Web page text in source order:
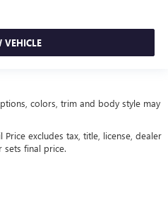
VEHICLE
colors, trim and body style may
excludes tax, title, license, dealer
sets final price.